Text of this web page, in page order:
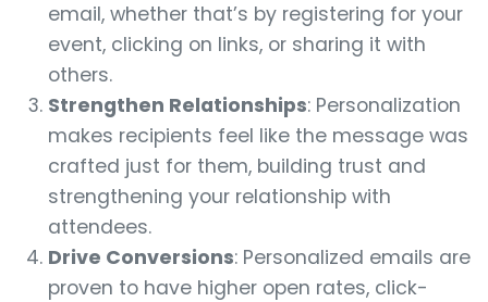
email, whether that’s by registering for your
event, clicking on links, or sharing it with
others.
Strengthen Relationships: Personalization
makes recipients feel like the message was
crafted just for them, building trust and
strengthening your relationship with
attendees.
Drive Conversions: Personalized emails are
proven to have higher open rates, click-